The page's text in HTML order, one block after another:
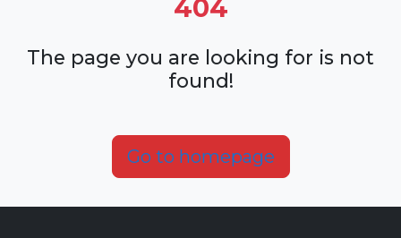
404
The page you are looking for is not
found!
Go to homepage